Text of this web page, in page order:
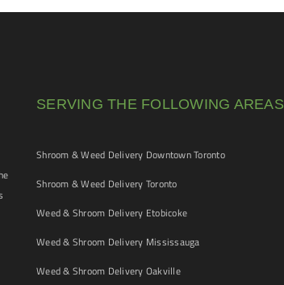
SERVING THE FOLLOWING AREAS
Shroom & Weed Delivery Downtown Toronto
Shroom & Weed Delivery Toronto
Weed & Shroom Delivery Etobicoke
Weed & Shroom Delivery Mississauga
Weed & Shroom Delivery Oakville